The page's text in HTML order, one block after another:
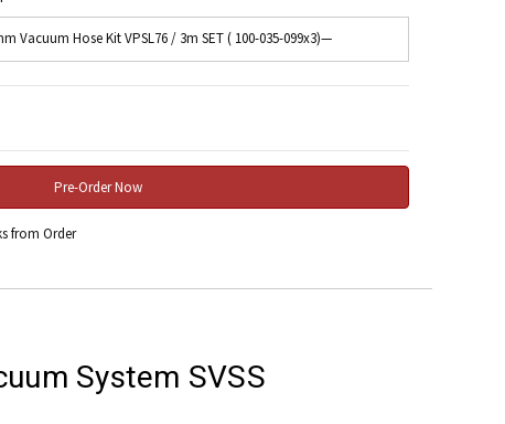
Vacuum Hose Kit VPSL76 / 3m SET ( 100-035-099x3)—
Quantity:
from Order
System SVSS